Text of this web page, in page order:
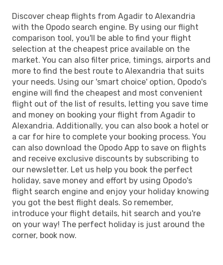
Discover cheap flights from Agadir to Alexandria
with the Opodo search engine. By using our flight
comparison tool, you'll be able to find your flight
selection at the cheapest price available on the
market. You can also filter price, timings, airports and
more to find the best route to Alexandria that suits
your needs. Using our 'smart choice' option, Opodo's
engine will find the cheapest and most convenient
flight out of the list of results, letting you save time
and money on booking your flight from Agadir to
Alexandria. Additionally, you can also book a hotel or
a car for hire to complete your booking process. You
can also download the Opodo App to save on flights
and receive exclusive discounts by subscribing to
our newsletter. Let us help you book the perfect
holiday, save money and effort by using Opodo's
flight search engine and enjoy your holiday knowing
you got the best flight deals. So remember,
introduce your flight details, hit search and you're
on your way! The perfect holiday is just around the
corner, book now.